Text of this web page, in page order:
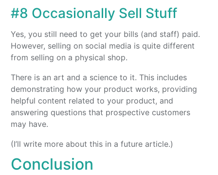
#8 Occasionally Sell Stuff
Yes, you still need to get your bills (and staff) paid.
However, selling on social media is quite different
from selling on a physical shop.
There is an art and a science to it. This includes
demonstrating how your product works, providing
helpful content related to your product, and
answering questions that prospective customers
may have.
(I’ll write more about this in a future article.)
Conclusion